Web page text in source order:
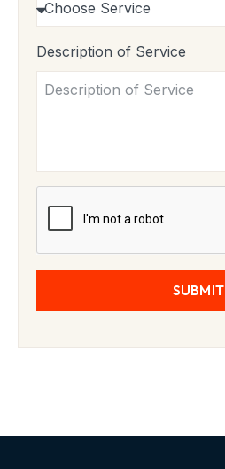
Description of Service
SUBMIT